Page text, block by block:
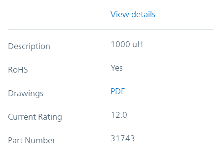
View details
Description 1000 uH
RoHS Yes
Drawings PDF
Current Rating 12.0
Part Number 31743